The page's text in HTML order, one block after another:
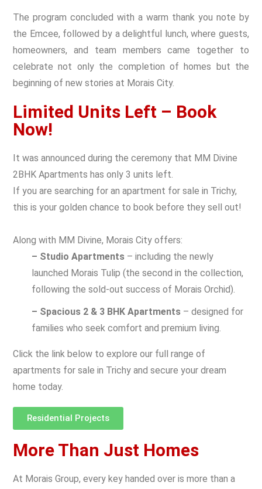
The program concluded with a warm thank you note by
the Emcee, followed by a delightful lunch, where guests,
homeowners, and team members came together to
celebrate not only the completion of homes but the
beginning of new stories at Morais City.
Limited Units Left – Book
Now!
It was announced during the ceremony that MM Divine
2BHK Apartments has only 3 units left.
If you are searching for an apartment for sale in Trichy,
this is your golden chance to book before they sell out!
Along with MM Divine, Morais City offers:
– Studio Apartments – including the newly
launched Morais Tulip (the second in the collection,
following the sold-out success of Morais Orchid).
– Spacious 2 & 3 BHK Apartments – designed for
families who seek comfort and premium living.
Click the link below to explore our full range of
apartments for sale in Trichy and secure your dream
home today.
Residential Projects
More Than Just Homes
At Morais Group, every key handed over is more than a